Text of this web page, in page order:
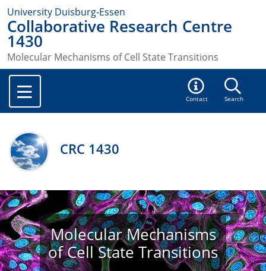
University Duisburg-Essen
Collaborative Research Centre
1430
Molecular Mechanisms of Cell State Transitions
Contact Search
CRC 1430
Molecular Mechanisms
of Cell State Transitions